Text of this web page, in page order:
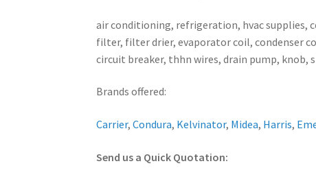
air conditioning, refrigeration, hvac supplies,
filter, filter drier, evaporator coil, condenser
circuit breaker, thhn wires, drain pump, knob,
Brands offered:
Carrier,Condura, Kelvinator, Midea, Harris,
Send us a Quick Quotation: